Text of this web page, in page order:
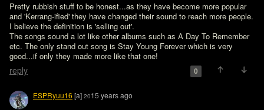
Pretty rubbish stuff to be honest...as they have become more popular
and 'Kerrang-ified' they have changed their sound to reach more people.
I believe the definition is 'selling out'.
The songs sound a lot like other albums such as A Day To Remember
etc. The only stand out song is Stay Young Forever which is very
good...if only they made more like that one!
reply 0
ESPRyuu16 [a] 2015 years ago